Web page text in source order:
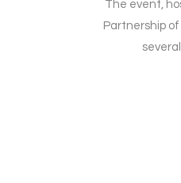
The event,
Partnership